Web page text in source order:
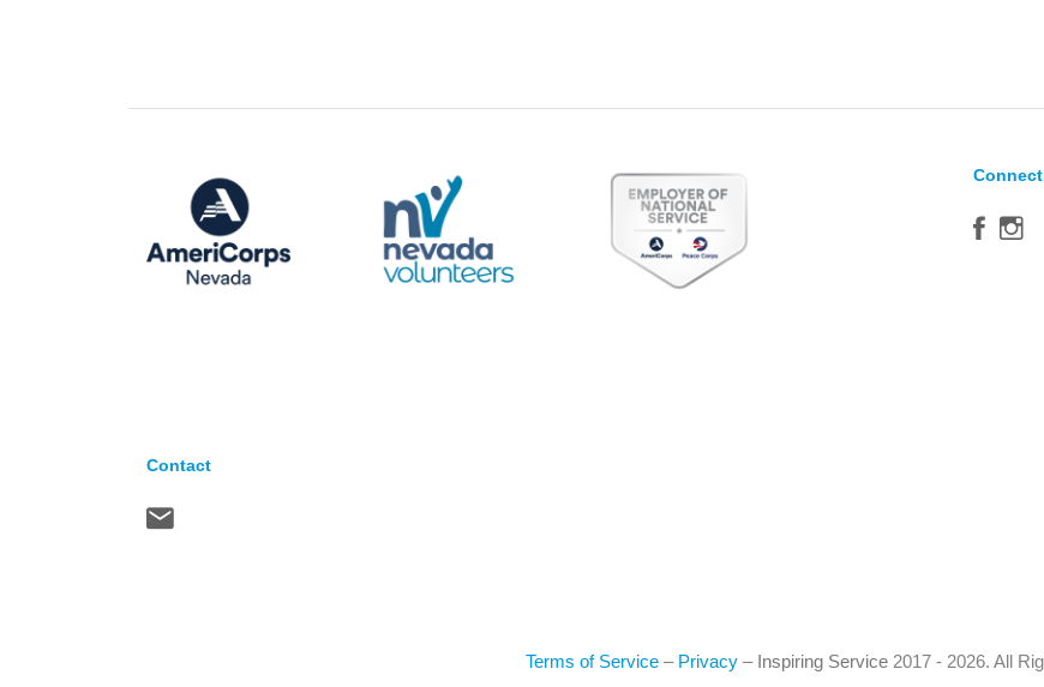
Connect
Contact
Terms of Service – Privacy – Inspiring Service 2017 - 2026. All